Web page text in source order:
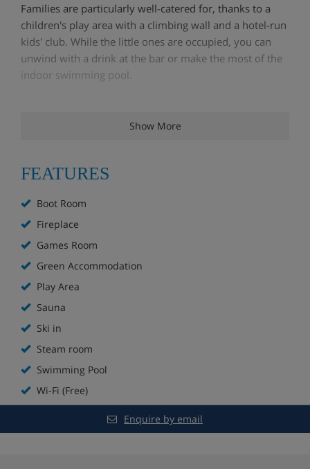
Families are particularly well-catered for, thanks to a
children's play area with a climbing wall and a hotel-run
kids' club. While the little ones are occupied, you can
unwind with a drink at the bar or make the most of the
indoor swimming pool.
Apartment Highlights
Ski to the door on a blue run
Fireplace
Spa with indoor and outdoor pools, sauna and
steam room**
Extra charge for massages
Games room
Kids’ play area
In-house ski shop
Show More
FEATURES
Boot Room
Fireplace
Games Room
Green Accommodation
Play Area
Sauna
Ski in
Steam room
Swimming Pool
Wi-Fi (Free)
Enquire by email